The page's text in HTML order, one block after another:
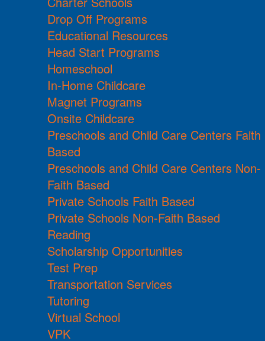
Drop Off Programs
Educational Resources
Head Start Programs
Homeschool
In-Home Childcare
Magnet Programs
Onsite Childcare
Preschools and Child Care Centers Faith
Based
Preschools and Child Care Centers Non-
Faith Based
Private Schools Faith Based
Private Schools Non-Faith Based
Reading
Scholarship Opportunities
Test Prep
Transportation Services
Tutoring
Virtual School
VPK